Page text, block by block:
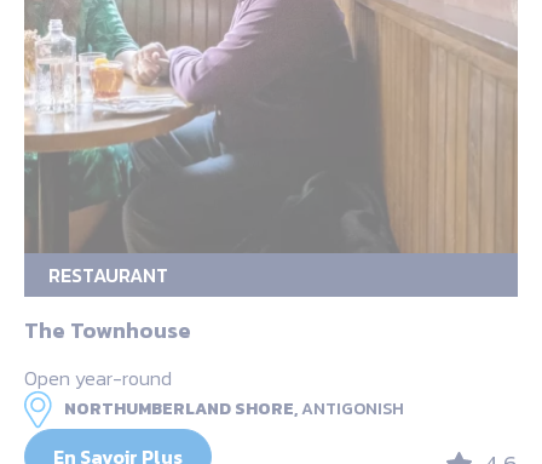
RESTAURANT
The Townhouse
Open year-round
NORTHUMBERLAND SHORE,ANTIGONISH
En Savoir Plus